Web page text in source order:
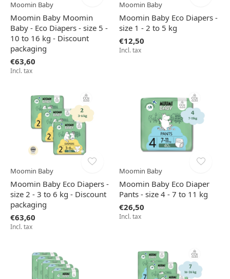
Moomin Baby
Moomin Baby Moomin
Baby - Eco Diapers - size 5 -
10 to 16 kg - Discount
packaging
€63,60
Incl. tax
Moomin Baby
Moomin Baby Eco Diapers -
size 1 - 2 to 5 kg
€12,50
Incl. tax
Moomin Baby
Moomin Baby Eco Diapers -
size 2 - 3 to 6 kg - Discount
packaging
€63,60
Incl. tax
Moomin Baby
Moomin Baby Eco Diaper
Pants - size 4 - 7 to 11 kg
€26,50
Incl. tax